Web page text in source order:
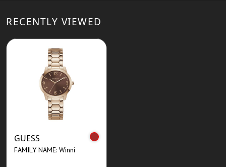
RECENTLY VIEWED
GUESS
FAMILY NAME: Winni